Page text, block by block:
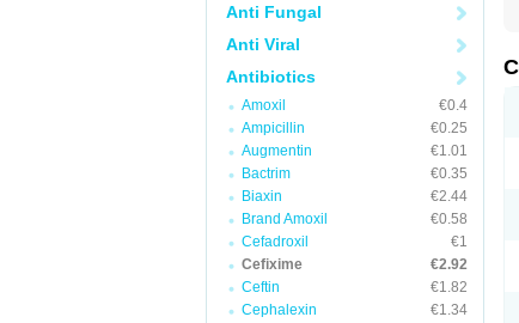
Anti Fungal
Anti Viral
Antibiotics
Amoxil
€0.4
Ampicillin
€0.25
Augmentin
€1.01
Bactrim
€0.35
Biaxin
€2.44
Brand Amoxil
€0.58
Cefadroxil
€1
Cefixime
€2.92
Ceftin
€1.82
Cephalexin
€1.34